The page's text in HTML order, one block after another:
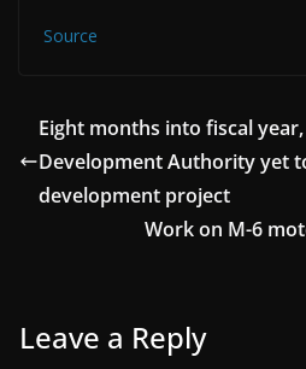
Source
Eight months into fiscal
Development Authority yet
development project
Work on M-6
Leave a Reply